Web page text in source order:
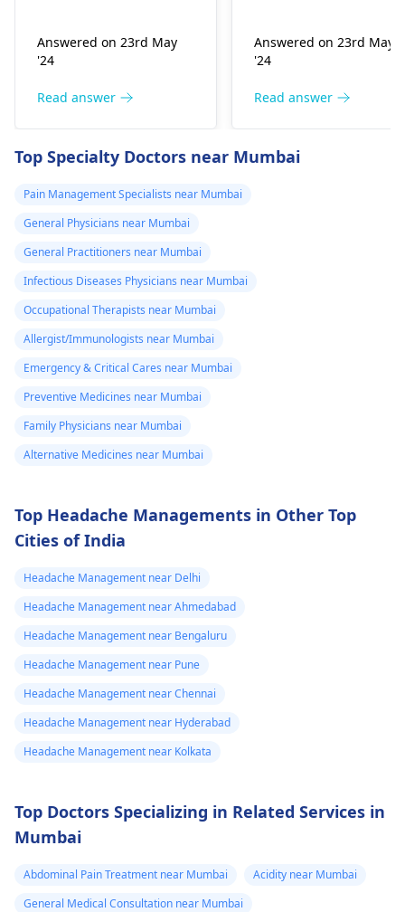
trip to the
hematologist, who is
diseases related to
a thorough
examination and
protocol in case there
is a need for any kind
of treatment or
lifestyle changes.
Answered on 23rd May
'24
Read answer
needles were
poking me. I am
nauseous and I
last hour.
hospital to get the
necessary assistance
Answered on 23rd May
'24
Read answer
Top Specialty Doctors near Mumbai
Pain Management Specialists near Mumbai
General Physicians near Mumbai
General Practitioners near Mumbai
Infectious Diseases Physicians near Mumbai
Occupational Therapists near Mumbai
Allergist/Immunologists near Mumbai
Emergency & Critical Cares near Mumbai
Preventive Medicines near Mumbai
Family Physicians near Mumbai
Alternative Medicines near Mumbai
Top Headache Managements in Other Top
Cities of India
Headache Management near Delhi
Headache Management near Ahmedabad
Headache Management near Bengaluru
Headache Management near Pune
Headache Management near Chennai
Headache Management near Hyderabad
Headache Management near Kolkata
Top Doctors Specializing in Related Services in
Mumbai
Abdominal Pain Treatment near Mumbai
Acidity near Mumbai
General Medical Consultation near Mumbai